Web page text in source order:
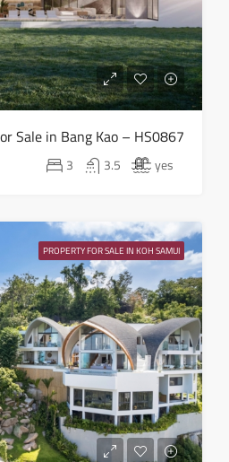
Thu
13
Aug
14
Sat
Aug
Sun
16
Aug
Mon
17
Aug
Sale in Bang Kao – HS0867
3 3.5 yes
PROPERTY FOR SALE IN KOH SAMUI